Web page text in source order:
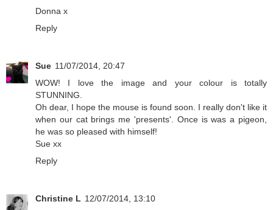
Donna x
Reply
Sue 11/07/2014, 20:47
WOW! I love the image and your colour is totally
STUNNING.
Oh dear, I hope the mouse is found soon. I really don't like it
when our cat brings me 'presents'. Once is was a pigeon,
he was so pleased with himself!
Sue xx
Reply
Christine L 12/07/2014, 13:10